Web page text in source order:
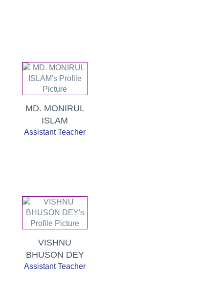
MD. MONIRUL
ISLAM
Assistant Teacher
VISHNU
BHUSON DEY
Assistant Teacher